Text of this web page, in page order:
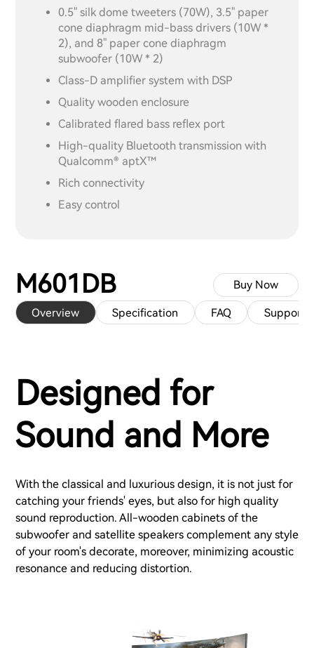
0.5" silk dome tweeters (70W), 3.5" paper
cone diaphragm mid-bass drivers (10W *
2), and 8" paper cone diaphragm
subwoofer (10W * 2)
Class-D amplifier system with DSP
Quality wooden enclosure
Calibrated flared bass reflex port
High-quality Bluetooth transmission with
Qualcomm® aptX™
Rich connectivity
Easy control
M601DB
Overview Specification FAQ Support
Buy Now
Designed for
Sound and More
With the classical and luxurious design, it is not just for
catching your friends' eyes, but also for high quality
sound reproduction. All-wooden cabinets of the
subwoofer and satellite speakers complement any style
of your room's decorate, moreover, minimizing acoustic
resonance and reducing distortion.